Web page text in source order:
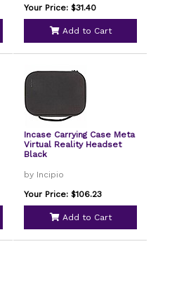
Your Price: $31.40
Add to Cart
Incase Carrying Case Meta
Virtual Reality Headset
Black
by Incipio
Your Price: $106.23
Add to Cart